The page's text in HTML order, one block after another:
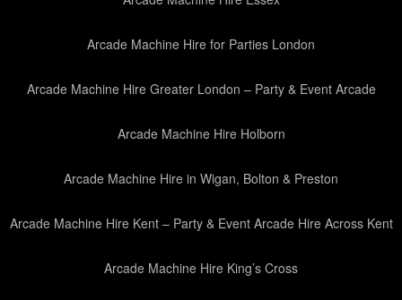
Arcade Machine Hire for Parties London
Arcade Machine Hire Greater London – Party & Event Arcade
Arcade Machine Hire Holborn
Arcade Machine Hire in Wigan, Bolton & Preston
Arcade Machine Hire Kent – Party & Event Arcade Hire Across Kent
Arcade Machine Hire King’s Cross